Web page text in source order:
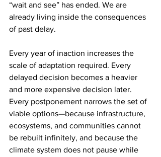
“wait and see” has ended. We are
already living inside the consequences
of past delay.
Every year of inaction increases the
scale of adaptation required. Every
delayed decision becomes a heavier
and more expensive decision later.
Every postponement narrows the set of
viable options—because infrastructure,
ecosystems, and communities cannot
be rebuilt infinitely, and because the
climate system does not pause while